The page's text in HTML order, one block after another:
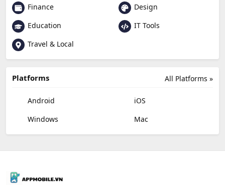
Finance
Design
Education
IT Tools
Travel & Local
All Platforms »
Platforms
Android
iOS
Windows
Mac